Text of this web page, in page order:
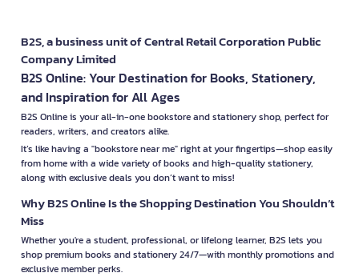
B2S, a business unit of Central Retail Corporation Public
Company Limited
B2S Online: Your Destination for Books, Stationery,
and Inspiration for All Ages
B2S Online is your all-in-one bookstore and stationery shop, perfect for
readers, writers, and creators alike.
It’s like having a "bookstore near me" right at your fingertips—shop easily
from home with a wide variety of books and high-quality stationery,
along with exclusive deals you don’t want to miss!
Why B2S Online Is the Shopping Destination You Shouldn’t
Miss
Whether you're a student, professional, or lifelong learner, B2S lets you
shop premium books and stationery 24/7—with monthly promotions and
exclusive member perks.